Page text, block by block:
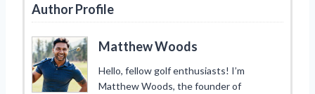
Author Profile
Matthew Woods
Hello, fellow golf enthusiasts! I’m
Matthew Woods, the founder of